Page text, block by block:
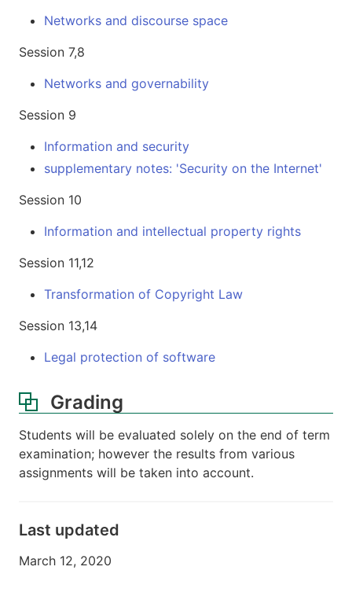
Networks and discourse space
Session 7,8
Networks and governability
Session 9
Information and security
supplementary notes: 'Security on the Internet'
Session 10
Information and intellectual property rights
Session 11,12
Transformation of Copyright Law
Session 13,14
Legal protection of software
Grading
Students will be evaluated solely on the end of term
examination; however the results from various
assignments will be taken into account.
Last updated
March 12, 2020